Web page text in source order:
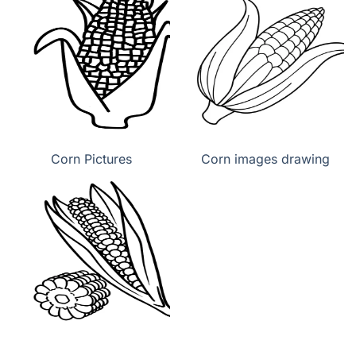
Corn Pictures Corn images drawing